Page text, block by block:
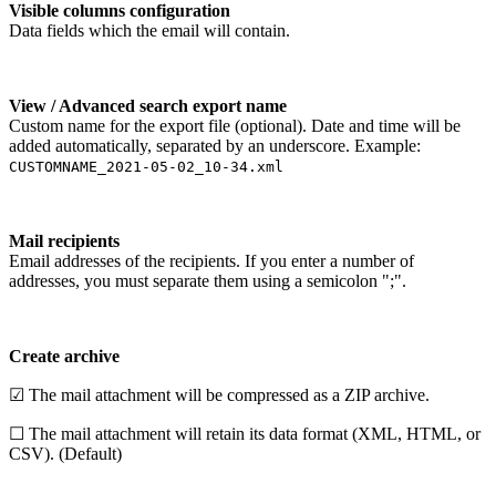
Visible columns configuration
Data fields which the email will contain.
View / Advanced search export name
Custom name for the export file (optional). Date and time will be
added automatically, separated by an underscore. Example:
CUSTOMNAME_2021-05-02_10-34.xml
Mail recipients
Email addresses of the recipients. If you enter a number of
addresses, you must separate them using a semicolon ";".
Create archive
☑ The mail attachment will be compressed as a ZIP archive.
☐ The mail attachment will retain its data format (XML, HTML, or
CSV). (Default)